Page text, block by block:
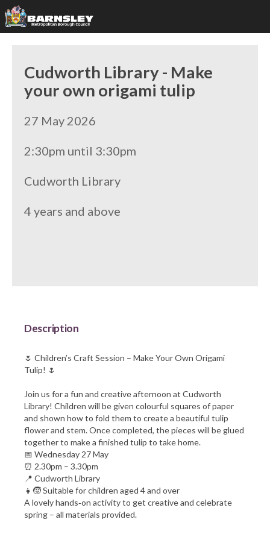
Cudworth Library - Make
your own origami tulip
27 May 2026
2:30pm until 3:30pm
Cudworth Library
4 years and above
Description
🌷 Children’s Craft Session – Make Your Own Origami
Tulip! 🌷
Join us for a fun and creative afternoon at Cudworth
Library! Children will be given colourful squares of paper
and shown how to fold them to create a beautiful tulip
flower and stem. Once completed, the pieces will be glued
together to make a finished tulip to take home.
📅 Wednesday 27 May
⏰ 2.30pm – 3.30pm
📍 Cudworth Library
👧🧒 Suitable for children aged 4 and over
A lovely hands‑on activity to get creative and celebrate